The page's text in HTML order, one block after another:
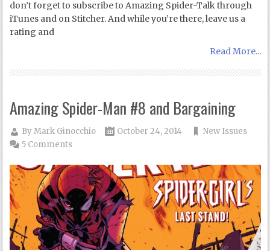
don’t forget to subscribe to Amazing Spider-Talk through
iTunes and on Stitcher. And while you’re there, leave us a
rating and
Read More...
Amazing Spider-Man #8 and Bargaining
ByMark Ginocchio October 24, 2014
New Issues
5 Comments